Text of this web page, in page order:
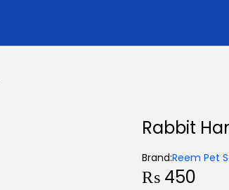
Rabbit
Brand:Reem Pet
₨ 450